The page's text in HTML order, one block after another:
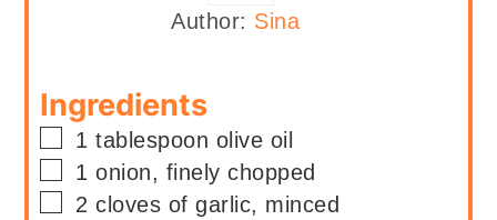
Author: Sina
Ingredients
▢
1 tablespoon olive oil
▢
1 onion, finely chopped
▢
2 cloves of garlic, minced